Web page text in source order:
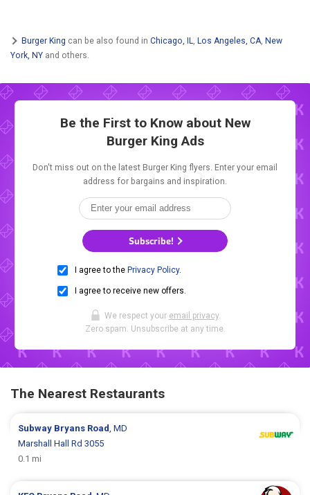
Burger King can be also found in Chicago, IL, Los Angeles, CA, New
York, NY and others.
Be the First to Know about New
Burger King Ads
Don't miss out on the latest Burger King flyers. Enter your email
address for bargains and inspiration.
Subscribe!
I agree to the Privacy Policy.
I agree to receive new offers.
We respect your email privacy.
Zero spam. Unsubscribe at any time.
The Nearest Restaurants
Subway Bryans Road, MD
Marshall Hall Rd 3055
0.1 mi